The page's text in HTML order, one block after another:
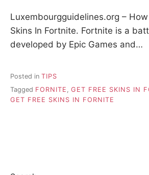
Luxembourgguidelines.org –
Skins In Fortnite. Fortnite is a
developed by Epic Games and…
Posted in TIPS
Tagged FORNITE , GET FREE SKINS IN
GET FREE SKINS IN FORNITE